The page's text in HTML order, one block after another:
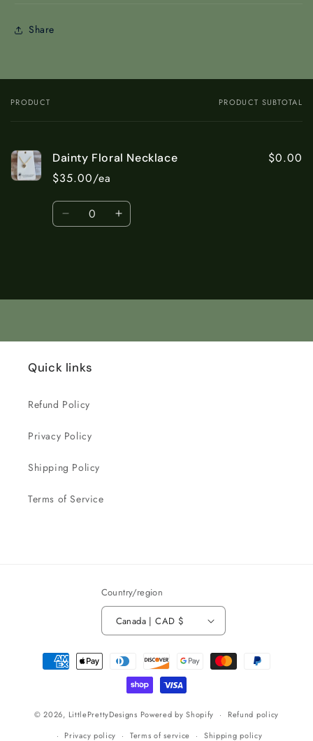
Share
Your
PRODUCT PRODUCT SUBTOTAL
Dainty Floral Necklace
$35.00/ea
$0.00
Quantity
Decrease Increase
Quick links
Refund Policy
Privacy Policy
Shipping Policy
Terms of Service
Country/region
Canada | CAD $
Payment
methods
© 2026, LittlePrettyDesigns Powered by Shopify
Refund policy
Privacy policy
Terms of service Shipping policy